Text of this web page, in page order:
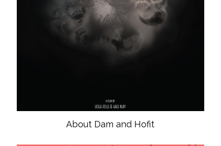
About Dam and Hofit